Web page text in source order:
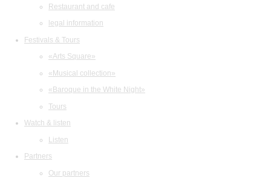
Restaurant and cafe
legal information
Festivals & Tours
«Arts Square»
«Musical collection»
«Baroque in the White Night»
Tours
Watch & listen
Listen
Partners
Our partners